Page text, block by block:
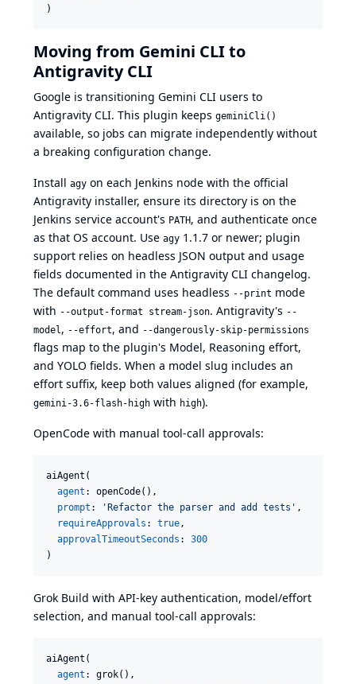
)
Moving from Gemini CLI to
Antigravity CLI
Google is transitioning Gemini CLI users to
Antigravity CLI. This plugin keeps geminiCli()
available, so jobs can migrate independently without
a breaking configuration change.
Install agy on each Jenkins node with the official
Antigravity installer, ensure its directory is on the
Jenkins service account's PATH, and authenticate once
as that OS account. Use agy 1.1.7 or newer; plugin
support relies on headless JSON output and usage
fields documented in the Antigravity CLI changelog.
The default command uses headless --print mode
with --output-format stream-json. Antigravity's --
model, --effort, and --dangerously-skip-permissions
flags map to the plugin's Model, Reasoning effort,
and YOLO fields. When a model slug includes an
effort suffix, keep both values aligned (for example,
gemini-3.6-flash-high with high).
OpenCode with manual tool-call approvals:
aiAgent(
agent : openCode(),
prompt : ' Refactor the parser and add tests ' ,
requireApprovals : true,
approvalTimeoutSeconds : 300
)
Grok Build with API-key authentication, model/effort
selection, and manual tool-call approvals:
aiAgent(
agent : grok(),